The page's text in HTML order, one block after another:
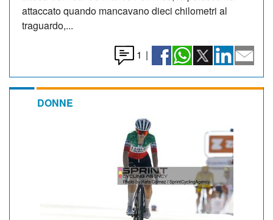
attaccato quando mancavano dieci chilometri al
traguardo,...
1 |
DONNE